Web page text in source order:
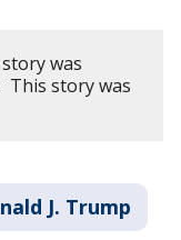
was
This story was
J. Trump